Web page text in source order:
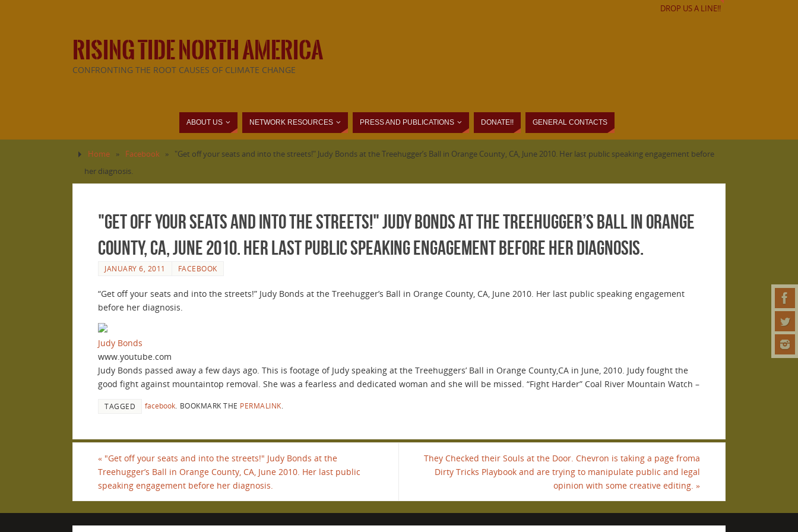
DROP US A LINE!!
RISING TIDE NORTH AMERICA
CONFRONTING THE ROOT CAUSES OF CLIMATE CHANGE
ABOUT US NETWORK RESOURCES PRESS AND PUBLICATIONS DONATE!! GENERAL CONTACTS
Home » Facebook »
"Get off your seats and into the streets!" Judy Bonds at the Treehugger’s Ball in Orange County, CA, June 2010. Her last public speaking engagement before
her diagnosis.
"Get off your seats and into the streets!" Judy Bonds at the Treehugger’s Ball in Orange
County, CA, June 2010. Her last public speaking engagement before her diagnosis.
JANUARY 6, 2011 FACEBOOK
“Get off your seats and into the streets!” Judy Bonds at the Treehugger’s Ball in Orange County, CA, June 2010. Her last public speaking engagement
before her diagnosis.
Judy Bonds
www.youtube.com
Judy Bonds passed away a few days ago. This is footage of Judy speaking at the Treehuggers’ Ball in Orange County,CA in June, 2010. Judy fought the
good fight against mountaintop removal. She was a fearless and dedicated woman and she will be missed. “Fight Harder” Coal River Mountain Watch –
TAGGED facebook BOOKMARK THE PERMALINK
« "Get off your seats and into the streets!" Judy Bonds at the
Treehugger’s Ball in Orange County, CA, June 2010. Her last public
speaking engagement before her diagnosis.
They Checked their Souls at the Door. Chevron is taking a page froma
Dirty Tricks Playbook and are trying to manipulate public and legal
opinion with some creative editing. »